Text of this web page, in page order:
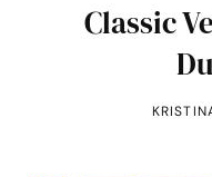
Classic